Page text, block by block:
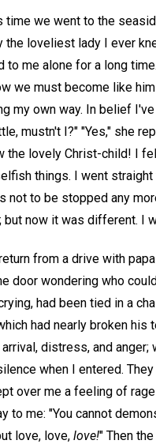
time we went to the
the loveliest lady I ever
to me alone for a long
we must become like
my own way. In belief
mustn't I?" "Yes," she
the lovely Christ-child! I
things. I went
not to be stopped any
but now it was different. I
from a drive with
door wondering who
had been tied in a
had nearly broken his
distress, and
when I entered.
over me a feeling of
to me: "You cannot
love, love, love!" Then